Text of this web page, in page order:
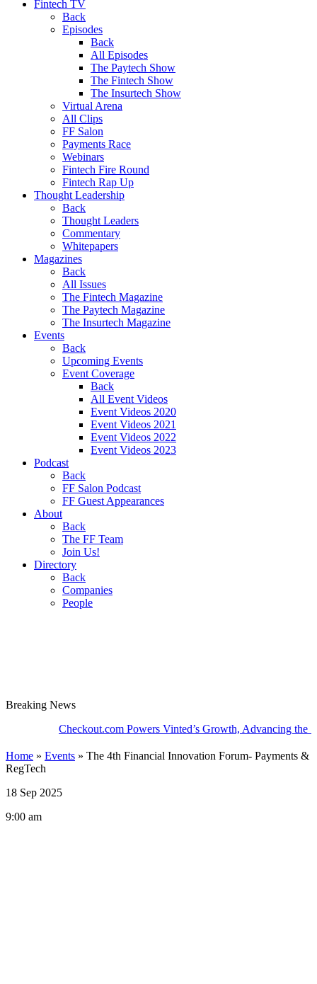
Fintech TV
Back
Episodes
Back
All Episodes
The Paytech Show
The Fintech Show
The Insurtech Show
Virtual Arena
All Clips
FF Salon
Payments Race
Webinars
Fintech Fire Round
Fintech Rap Up
Thought Leadership
Back
Thought Leaders
Commentary
Whitepapers
Magazines
Back
All Issues
The Fintech Magazine
The Paytech Magazine
The Insurtech Magazine
Events
Back
Upcoming Events
Event Coverage
Back
All Event Videos
Event Videos 2020
Event Videos 2021
Event Videos 2022
Event Videos 2023
Podcast
Back
FF Salon Podcast
FF Guest Appearances
About
Back
The FF Team
Join Us!
Directory
Back
Companies
People
Breaking News
Checkout.com Powers Vinted’s Growth, Advancing the
Home » Events » The 4th Financial Innovation Forum- Payments &
RegTech
18 Sep 2025
9:00 am